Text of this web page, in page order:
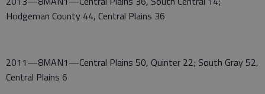
Hodgeman County 44, Central Plains 36
2011—8MAN1—Central Plains 50, Quinter 22; South Gray 52,
Central Plains 6